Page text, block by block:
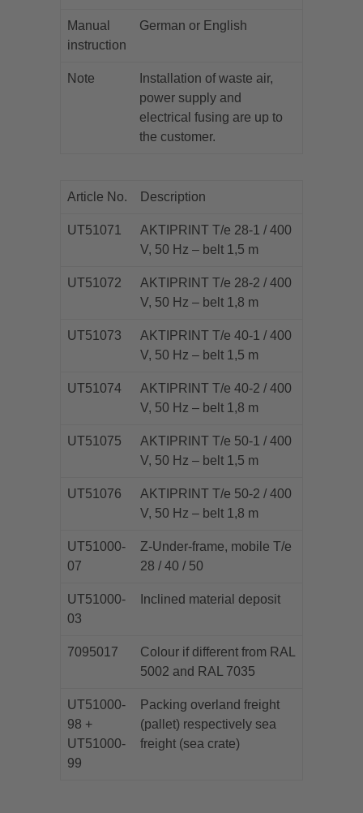
Manual
instruction
German or English
Note
Installation of waste air,
power supply and
electrical fusing are up to
the customer.
Article No. Description
UT51071
AKTIPRINT T/e 28-1 / 400
V, 50 Hz – belt 1,5 m
UT51072
AKTIPRINT T/e 28-2 / 400
V, 50 Hz – belt 1,8 m
UT51073
AKTIPRINT T/e 40-1 / 400
V, 50 Hz – belt 1,5 m
UT51074
AKTIPRINT T/e 40-2 / 400
V, 50 Hz – belt 1,8 m
UT51075
AKTIPRINT T/e 50-1 / 400
V, 50 Hz – belt 1,5 m
UT51076
AKTIPRINT T/e 50-2 / 400
V, 50 Hz – belt 1,8 m
UT51000-
07
Z-Under-frame, mobile T/e
28 / 40 / 50
UT51000-
03
Inclined material deposit
7095017
Colour if different from RAL
5002 and RAL 7035
UT51000-
98 +
UT51000-
99
Packing overland freight
(pallet) respectively sea
freight (sea crate)